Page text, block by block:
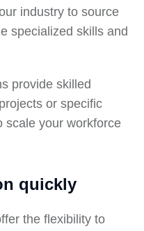
industry to source
specialized skills and
provide skilled
or specific
scale your workforce
quickly
the flexibility to